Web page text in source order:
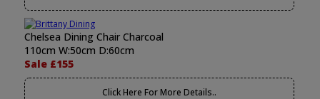
Chelsea Dining Chair Charcoal
110cm W:50cm D:60cm
Sale £155
Click Here For More Details..